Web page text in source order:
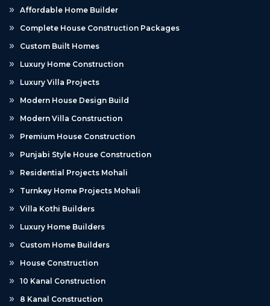
Affordable Home Builder
Complete House Construction Packages
Custom Built Homes
Luxury Home Construction
Luxury Villa Projects
Modern House Design Build
Modern Villa Construction
Premium House Construction
Punjabi Style House Construction
Residential Projects Mohali
Turnkey Home Projects Mohali
Villa Kothi Builders
Luxury Home Builders
Custom Home Builders
House Construction
10 Kanal Construction
8 Kanal Construction